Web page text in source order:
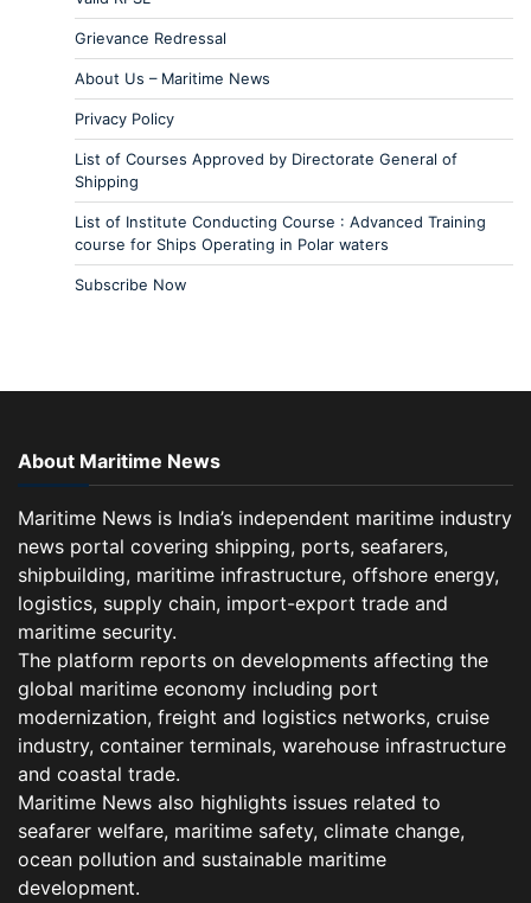
Grievance Redressal
About Us – Maritime News
Privacy Policy
List of Courses Approved by Directorate General of
Shipping
List of Institute Conducting Course : Advanced Training
course for Ships Operating in Polar waters
Subscribe Now
About Maritime News
Maritime News is India’s independent maritime industry
news portal covering shipping, ports, seafarers,
shipbuilding, maritime infrastructure, offshore energy,
logistics, supply chain, import-export trade and
maritime security.
The platform reports on developments affecting the
global maritime economy including port
modernization, freight and logistics networks, cruise
industry, container terminals, warehouse infrastructure
and coastal trade.
Maritime News also highlights issues related to
seafarer welfare, maritime safety, climate change,
ocean pollution and sustainable maritime
development.